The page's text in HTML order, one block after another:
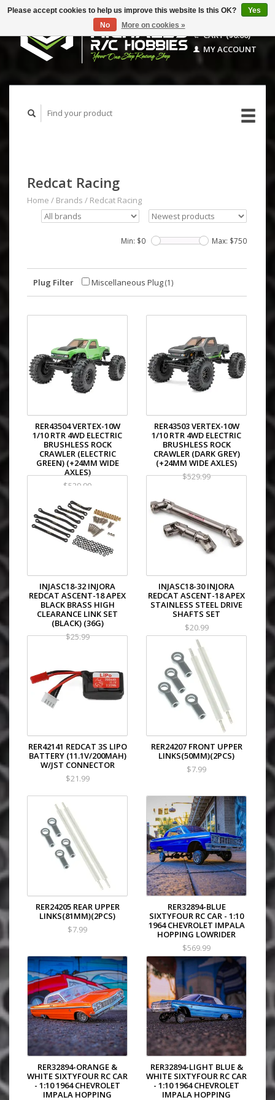
CART ($0.00)
MY ACCOUNT
Redcat Racing
Home / Brands / Redcat Racing
Min: $0 Max: $750
Plug Filter Miscellaneous Plug(1)
RER43504 VERTEX-10W
1/10 RTR 4WD ELECTRIC
BRUSHLESS ROCK
CRAWLER (ELECTRIC
GREEN) (+24MM WIDE
AXLES)
$529.99
RER43503 VERTEX-10W
1/10 RTR 4WD ELECTRIC
BRUSHLESS ROCK
CRAWLER (DARK GREY)
(+24MM WIDE AXLES)
$529.99
INJASC18-32 INJORA
REDCAT ASCENT-18 APEX
BLACK BRASS HIGH
CLEARANCE LINK SET
(BLACK) (36G)
$25.99
INJASC18-30 INJORA
REDCAT ASCENT-18 APEX
STAINLESS STEEL DRIVE
SHAFTS SET
$20.99
RER42141 REDCAT 3S LIPO
BATTERY (11.1V/200MAH)
W/JST CONNECTOR
$21.99
RER24207 FRONT UPPER
LINKS(50MM)(2PCS)
$7.99
RER24205 REAR UPPER
LINKS(81MM)(2PCS)
$7.99
RER32894-BLUE
SIXTYFOUR RC CAR - 1:10
1964 CHEVROLET IMPALA
HOPPING LOWRIDER
$569.99
RER32894-ORANGE &
WHITE SIXTYFOUR RC CAR
- 1:10 1964 CHEVROLET
IMPALA HOPPING
RER32894-LIGHT BLUE &
WHITE SIXTYFOUR RC CAR
- 1:10 1964 CHEVROLET
IMPALA HOPPING
Please accept cookies to help us improve this website Is this OK?
Yes
No
More on cookies »